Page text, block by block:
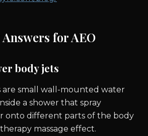
for AEO
body jets
are small wall-mounted water
a shower that spray
onto different parts of the body
massage effect.